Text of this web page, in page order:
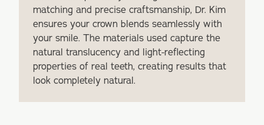
matching and precise craftsmanship, Dr. Kim
ensures your crown blends seamlessly with
your smile. The materials used capture the
natural translucency and light-reflecting
properties of real teeth, creating results that
look completely natural.